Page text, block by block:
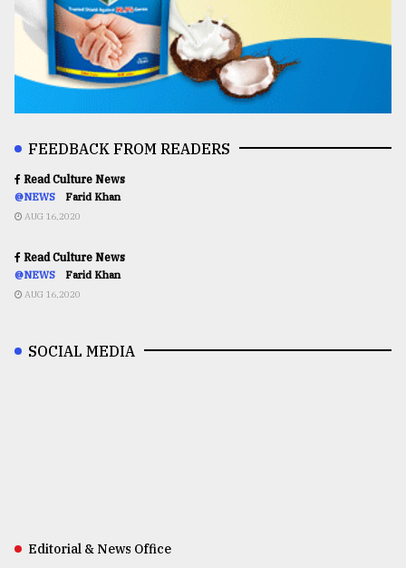
FEEDBACK FROM READERS
Read Culture News
@NEWS Farid Khan
AUG 16,2020
Read Culture News
@NEWS Farid Khan
AUG 16,2020
SOCIAL MEDIA
Editorial & News Office